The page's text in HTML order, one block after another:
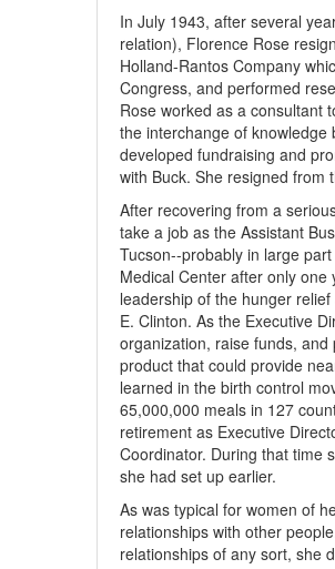
In July 1943, after several
relation), Florence Rose
Holland-Rantos Company
Congress, and performed
Rose worked as a consultant
the interchange of knowledge
developed fundraising and
with Buck. She resigned from
After recovering from a
take a job as the Assistant
Tucson--probably in large
Medical Center after only
leadership of the hunger
E. Clinton. As the Executive
organization, raise funds,
product that could provide
learned in the birth control
65,000,000 meals in 127
retirement as Executive
Coordinator. During that time
she had set up earlier.
As was typical for women of
relationships with other
relationships of any sort, she